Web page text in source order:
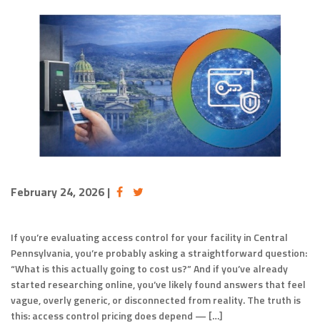
February 24, 2026 |
If you’re evaluating access control for your facility in Central
Pennsylvania, you’re probably asking a straightforward question:
“What is this actually going to cost us?” And if you’ve already
started researching online, you’ve likely found answers that feel
vague, overly generic, or disconnected from reality. The truth is
this: access control pricing does depend — […]